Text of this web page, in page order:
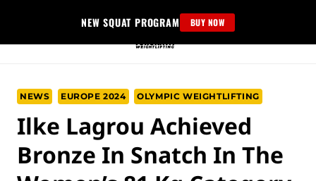
content
NEW SQUAT PROGRAM BUY NOW
NEWS EUROPE 2024 OLYMPIC WEIGHTLIFTING
Ilke Lagrou Achieved
Bronze In Snatch In The